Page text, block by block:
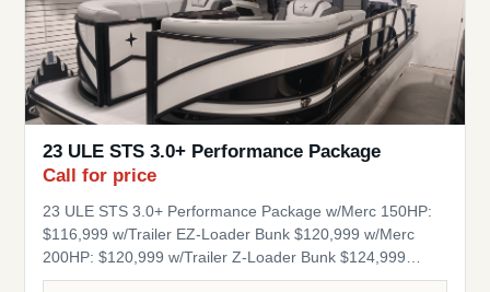
Berkshire’s pressurized tubes deliver superior stability,
ensuring a smooth, confident ride. Engineered for
durability and performance, they provide the foundation
for a pontoon experience that’s as reliable as it is refined.
23 ULE STS 3.0+ Performance Package
Call for price
23 ULE STS 3.0+ Performance Package w/Merc 150HP:
$116,999 w/Trailer EZ-Loader Bunk $120,999 w/Merc
200HP: $120,999 w/Trailer Z-Loader Bunk $124,999
w/Merc 250HP: $125,999 w/Trailer Z-Loader Bunk